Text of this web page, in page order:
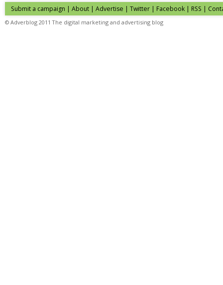
Submit a campaign | About | Advertise | Twitter | Facebook | RSS |
© Adverblog 2011 The digital marketing and advertising blog